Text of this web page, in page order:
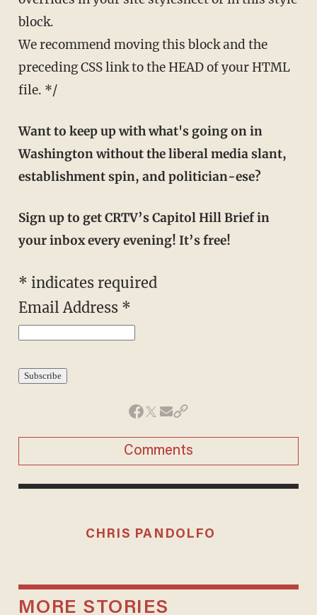
block.
We recommend moving this block and the
preceding CSS link to the HEAD of your HTML
file. */
Want to keep up with what's going on in
Washington without the liberal media slant,
establishment spin, and politician-ese?
Sign up to get CRTV’s Capitol Hill Brief in
your inbox every evening! It’s free!
* indicates required
Email Address *
Comments
CHRIS PANDOLFO
MORE STORIES